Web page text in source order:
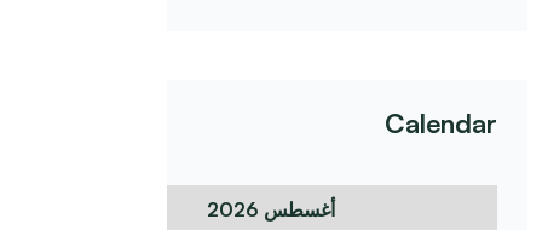
Calendar
أغسطس 2026